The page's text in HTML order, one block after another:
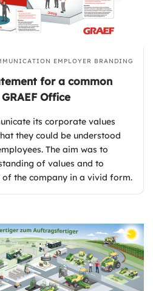
EMPLOYER BRANDING
for a common
Office
its corporate values
they could be understood
The aim was to
of values and to
of the company in a vivid form.